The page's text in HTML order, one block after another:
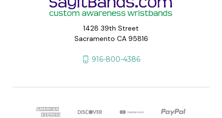
1428 39th Street
Sacramento CA 95816
916-800-4386